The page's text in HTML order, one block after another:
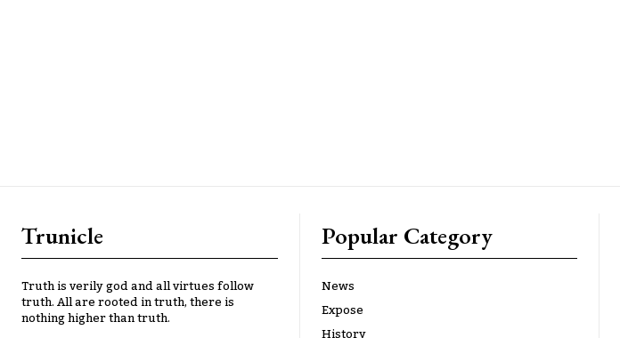
Trunicle
Truth is verily god and all virtues follow
truth. All are rooted in truth, there is
nothing higher than truth.
Popular Category
News
Expose